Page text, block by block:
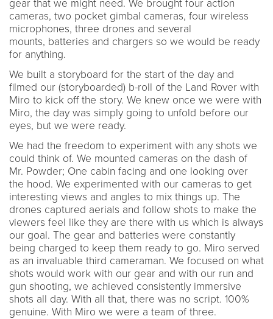
gear that we might need. We brought four action
cameras, two pocket gimbal cameras, four wireless
microphones, three drones and several
mounts, batteries and chargers so we would be ready
for anything.
We built a storyboard for the start of the day and
filmed our (storyboarded) b-roll of the Land Rover with
Miro to kick off the story. We knew once we were with
Miro, the day was simply going to unfold before our
eyes, but we were ready.
We had the freedom to experiment with any shots we
could think of. We mounted cameras on the dash of
Mr. Powder; One cabin facing and one looking over
the hood. We experimented with our cameras to get
interesting views and angles to mix things up. The
drones captured aerials and follow shots to make the
viewers feel like they are there with us which is always
our goal. The gear and batteries were constantly
being charged to keep them ready to go. Miro served
as an invaluable third cameraman. We focused on what
shots would work with our gear and with our run and
gun shooting, we achieved consistently immersive
shots all day. With all that, there was no script. 100%
genuine. With Miro we were a team of three.